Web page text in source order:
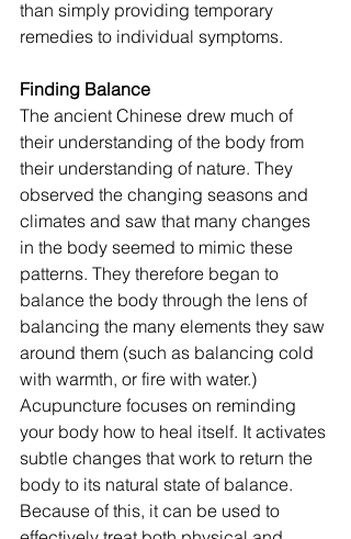
than simply providing temporary
remedies to individual symptoms.
Finding Balance
The ancient Chinese drew much of
their understanding of the body from
their understanding of nature. They
observed the changing seasons and
climates and saw that many changes
in the body seemed to mimic these
patterns. They therefore began to
balance the body through the lens of
balancing the many elements they saw
around them (such as balancing cold
with warmth, or fire with water.)
Acupuncture focuses on reminding
your body how to heal itself. It activates
subtle changes that work to return the
body to its natural state of balance.
Because of this, it can be used to